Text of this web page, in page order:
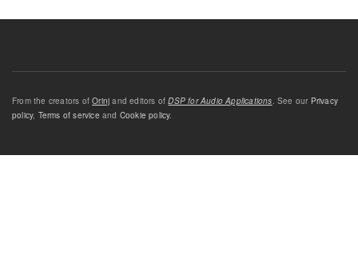
From the creators ofOrinj and editors ofDSP for Audio Applications . See our Privacy
policy, Terms of service and Cookie policy.